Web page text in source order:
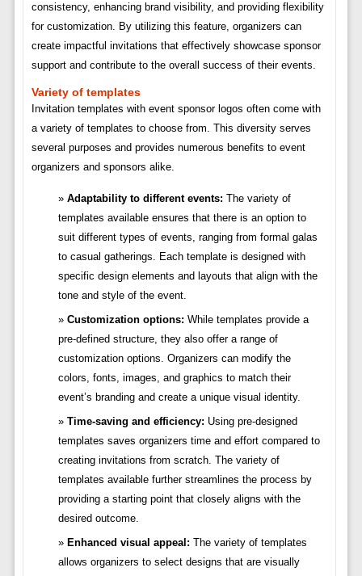
consistency, enhancing brand visibility, and providing flexibility
for customization. By utilizing this feature, organizers can
create impactful invitations that effectively showcase sponsor
support and contribute to the overall success of their events.
Variety of templates
Invitation templates with event sponsor logos often come with
a variety of templates to choose from. This diversity serves
several purposes and provides numerous benefits to event
organizers and sponsors alike.
Adaptability to different events: The variety of
templates available ensures that there is an option to
suit different types of events, ranging from formal galas
to casual gatherings. Each template is designed with
specific design elements and layouts that align with the
tone and style of the event.
Customization options: While templates provide a
pre-defined structure, they also offer a range of
customization options. Organizers can modify the
colors, fonts, images, and graphics to match their
event’s branding and create a unique visual identity.
Time-saving and efficiency: Using pre-designed
templates saves organizers time and effort compared to
creating invitations from scratch. The variety of
templates available further streamlines the process by
providing a starting point that closely aligns with the
desired outcome.
Enhanced visual appeal: The variety of templates
allows organizers to select designs that are visually